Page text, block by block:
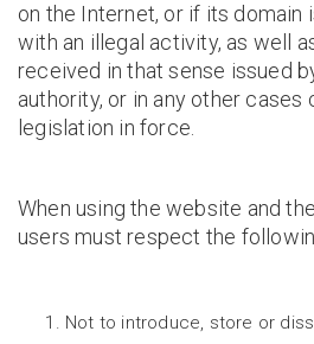
on the Internet, or if its domain
with an illegal activity, as well
received in that sense issued
authority, or in any other
legislation in force.
When using the website and
users must respect the
Not to introduce, store or